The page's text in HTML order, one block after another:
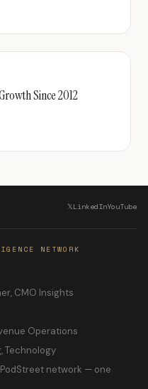
Since 2012
𝕏LinkedInYouTube
NETWORK
CMO Insights
Operations
Technology
network — one